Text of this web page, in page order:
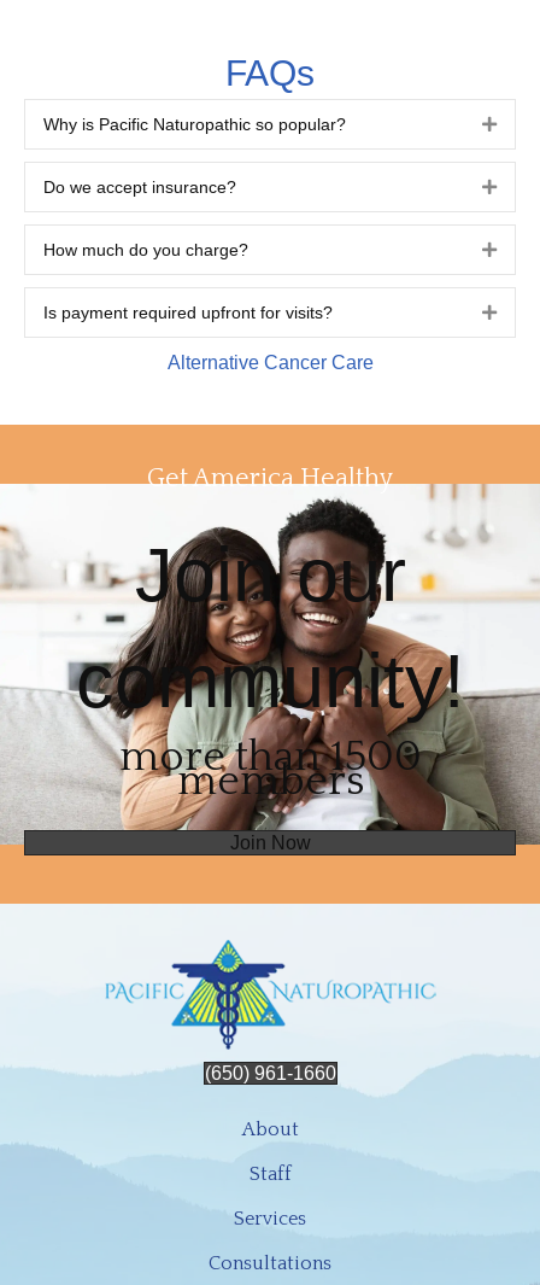
FAQs
Why is Pacific Naturopathic so popular?
Do we accept insurance?
How much do you charge?
Is payment required upfront for visits?
Alternative Cancer Care
Get America Healthy
Join our
community!
more than 1500
members
Join Now
(650) 961-1660
About
Staff
Services
Consultations